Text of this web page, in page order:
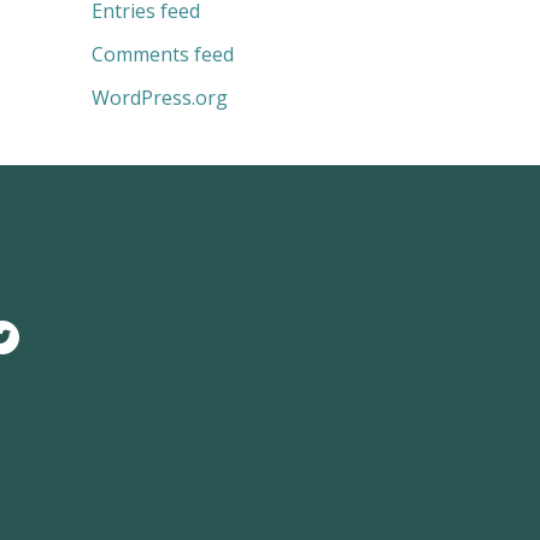
Entries feed
Comments feed
WordPress.org
T
w
i